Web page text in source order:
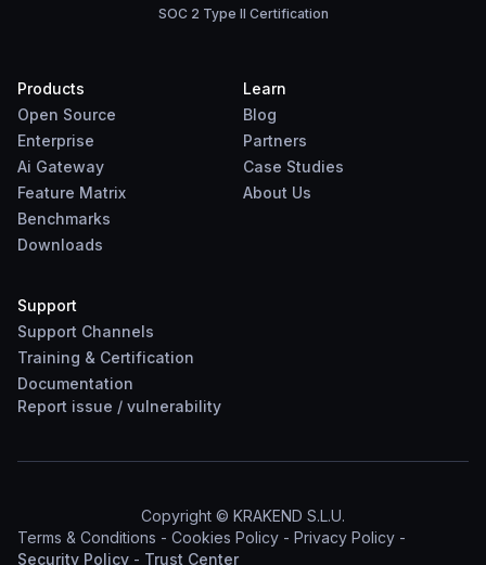
SOC 2 Type II Certification
Products
Open Source
Enterprise
Ai Gateway
Feature Matrix
Benchmarks
Downloads
Learn
Blog
Partners
Case Studies
About Us
Support
Support Channels
Training & Certification
Documentation
Report issue / vulnerability
Copyright © KRAKEND S.L.U.
Terms & Conditions - Cookies Policy - Privacy Policy -
Security Policy - Trust Center